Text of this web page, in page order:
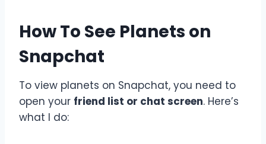
How To See Planets on
Snapchat
To view planets on Snapchat, you need to
open your friend list or chat screen. Here’s
what I do: